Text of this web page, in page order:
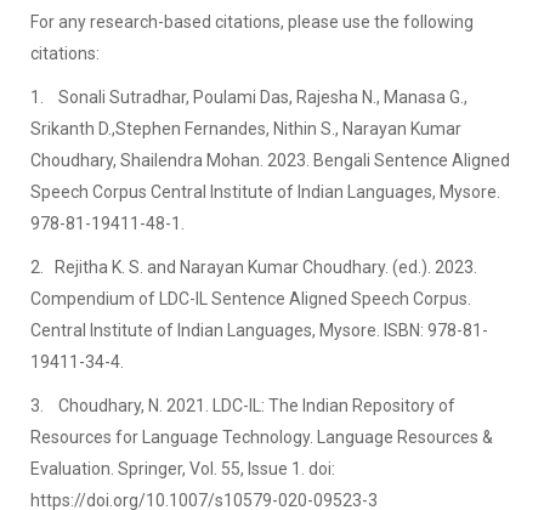
For any research-based citations, please use the following
citations:
1. Sonali Sutradhar, Poulami Das, Rajesha N., Manasa G.,
Srikanth D.,Stephen Fernandes, Nithin S., Narayan Kumar
Choudhary, Shailendra Mohan. 2023. Bengali Sentence Aligned
Speech Corpus Central Institute of Indian Languages, Mysore.
978-81-19411-48-1.
2. Rejitha K. S. and Narayan Kumar Choudhary. (ed.). 2023.
Compendium of LDC-IL Sentence Aligned Speech Corpus.
Central Institute of Indian Languages, Mysore. ISBN: 978-81-
19411-34-4.
3. Choudhary, N. 2021. LDC-IL: The Indian Repository of
Resources for Language Technology. Language Resources &
Evaluation. Springer, Vol. 55, Issue 1. doi:
https://doi.org/10.1007/s10579-020-09523-3